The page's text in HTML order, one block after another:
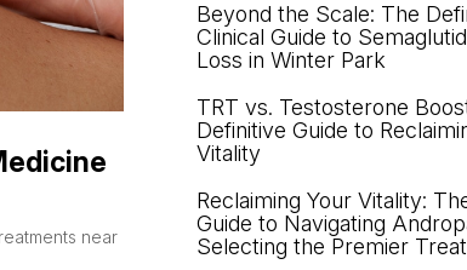
near
Beyond the Scale: The
Clinical Guide to
Loss in Winter Park
TRT vs. Testosterone
Definitive Guide to
Vitality
Reclaiming Your Vitality:
Guide to Navigating
Selecting the Premier